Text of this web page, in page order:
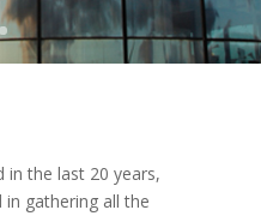
in the last 20 years,
in gathering all the